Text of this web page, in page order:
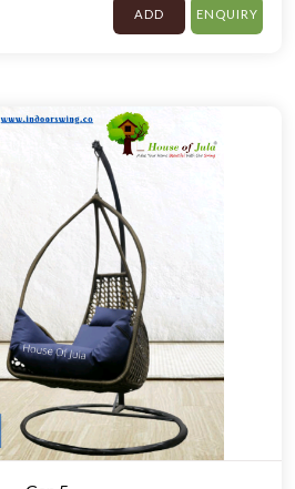
ADD ENQUIRY